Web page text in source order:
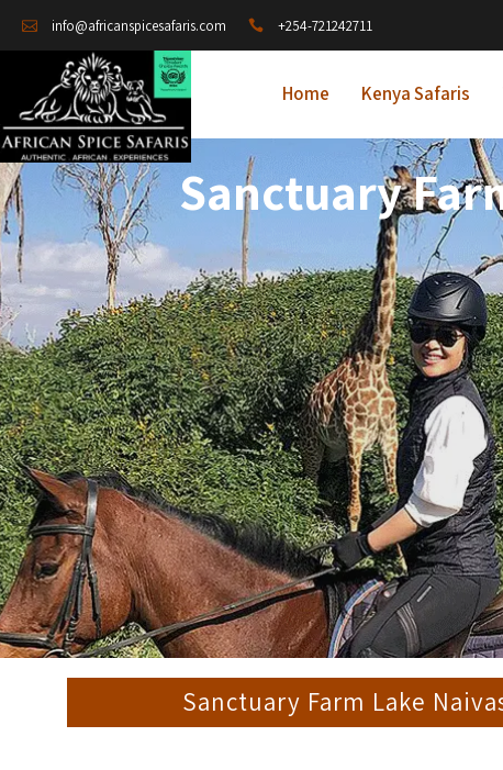
info@africanspicesafaris.com +254-721242711
Home Kenya Safaris
Sanctuary
Sanctuary Farm Lake